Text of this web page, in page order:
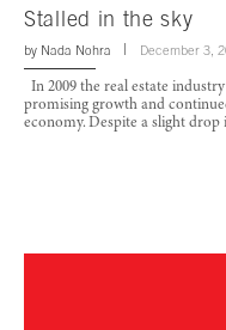
Stalled in the sky
by Nada Nohra December 3,
In 2009 the real estate
promising growth and
economy. Despite a slight